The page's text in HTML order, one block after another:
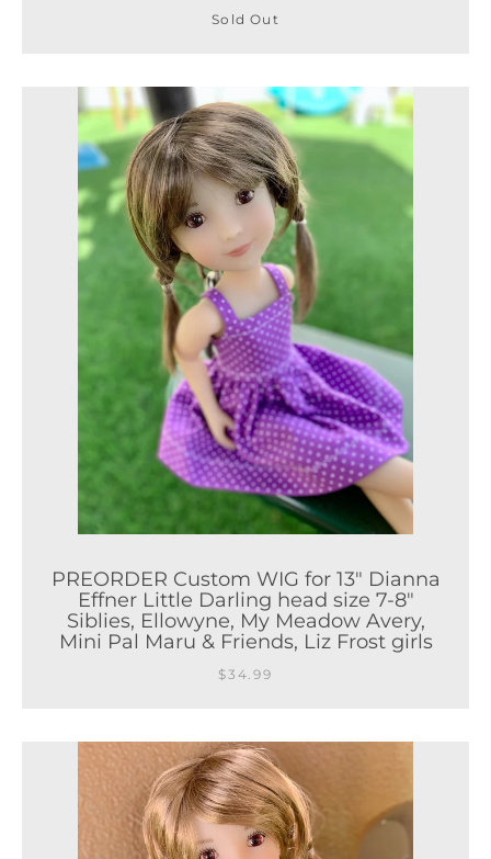
Sold Out
PREORDER Custom WIG for 13" Dianna
Effner Little Darling head size 7-8"
Siblies, Ellowyne, My Meadow Avery,
Mini Pal Maru & Friends, Liz Frost girls
$34.99